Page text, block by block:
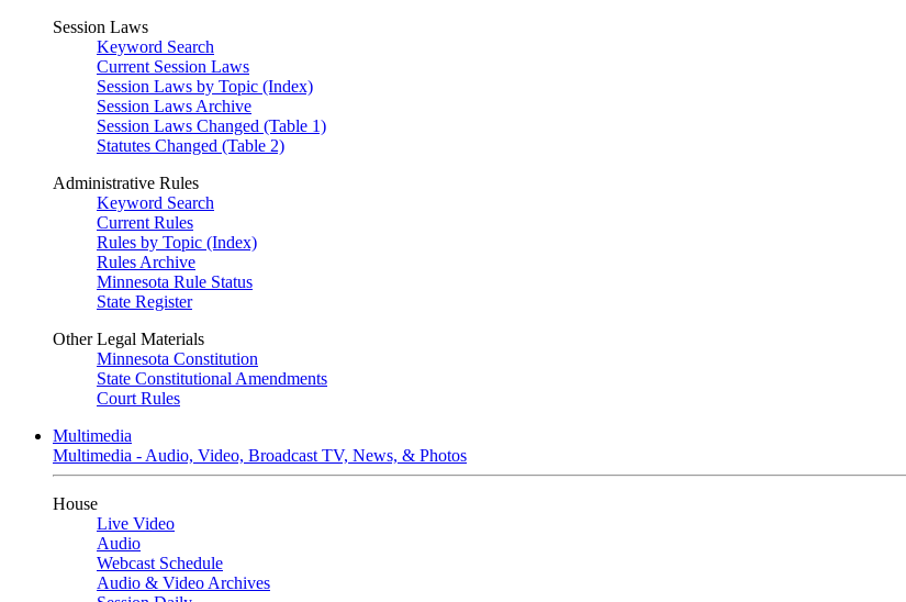
Session Laws
Keyword Search
Current Session Laws
Session Laws by Topic (Index)
Session Laws Archive
Session Laws Changed (Table 1)
Statutes Changed (Table 2)
Administrative Rules
Keyword Search
Current Rules
Rules by Topic (Index)
Rules Archive
Minnesota Rule Status
State Register
Other Legal Materials
Minnesota Constitution
State Constitutional Amendments
Court Rules
Multimedia
Multimedia - Audio, Video, Broadcast TV, News, & Photos
House
Live Video
Audio
Webcast Schedule
Audio & Video Archives